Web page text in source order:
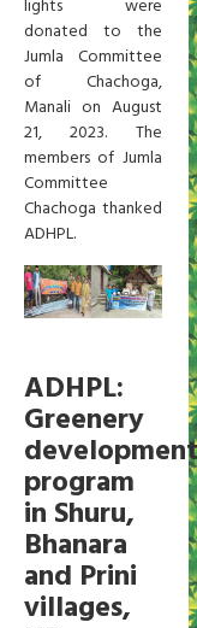
lights were
donated to the
Jumla Committee
of Chachoga,
Manali on August
21, 2023. The
members of Jumla
Committee
Chachoga thanked
ADHPL.
ADHPL:
Greenery
development
program
in Shuru,
Bhanara
and Prini
villages,